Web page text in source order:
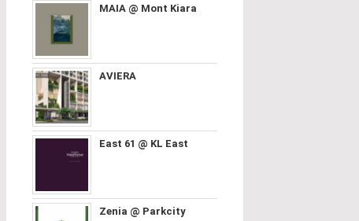
MAIA @ Mont Kiara
AVIERA
East 61 @ KL East
Zenia @ Parkcity